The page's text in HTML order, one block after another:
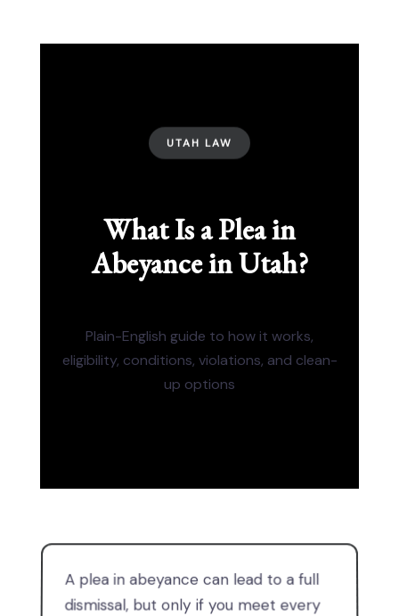
UTAH LAW
What Is a Plea in
Abeyance in Utah?
Plain-English guide to how it works,
eligibility, conditions, violations, and clean-
up options
A plea in abeyance can lead to a full
dismissal, but only if you meet every